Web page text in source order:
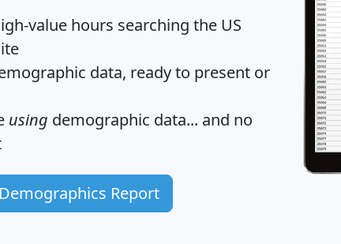
value hours searching the US
data, ready to present or
using demographic data... and no
Report